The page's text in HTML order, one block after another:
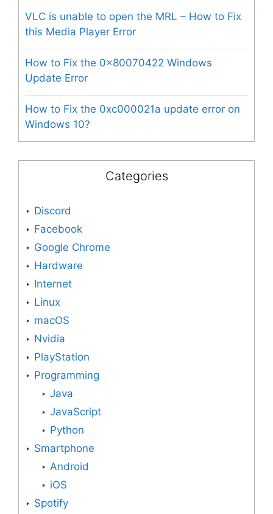
VLC is unable to open the MRL – How to Fix
this Media Player Error
How to Fix the 0x80070422 Windows
Update Error
How to Fix the 0xc000021a update error on
Windows 10?
Categories
Discord
Facebook
Google Chrome
Hardware
Internet
Linux
macOS
Nvidia
PlayStation
Programming
Java
JavaScript
Python
Smartphone
Android
iOS
Spotify